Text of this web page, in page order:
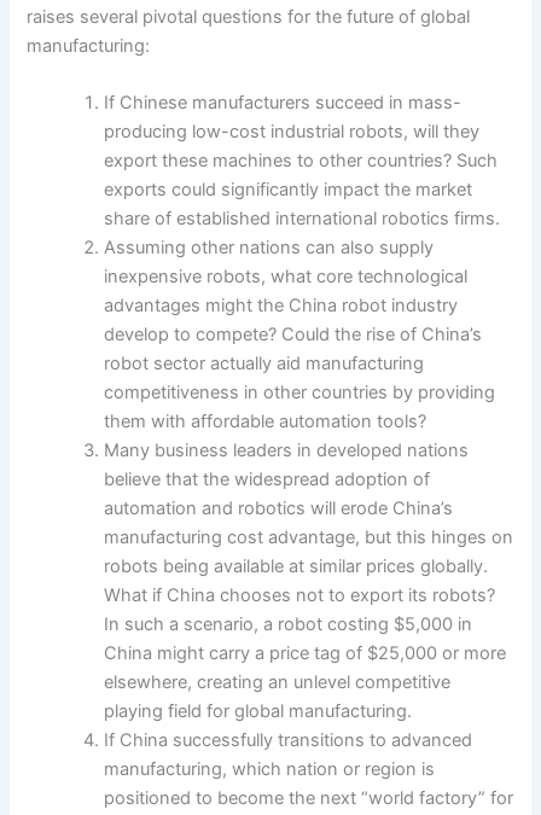
raises several pivotal questions for the future of global
manufacturing:
If Chinese manufacturers succeed in mass-
producing low-cost industrial robots, will they
export these machines to other countries? Such
exports could significantly impact the market
share of established international robotics firms.
Assuming other nations can also supply
inexpensive robots, what core technological
advantages might the China robot industry
develop to compete? Could the rise of China’s
robot sector actually aid manufacturing
competitiveness in other countries by providing
them with affordable automation tools?
Many business leaders in developed nations
believe that the widespread adoption of
automation and robotics will erode China’s
manufacturing cost advantage, but this hinges on
robots being available at similar prices globally.
What if China chooses not to export its robots?
In such a scenario, a robot costing $5,000 in
China might carry a price tag of $25,000 or more
elsewhere, creating an unlevel competitive
playing field for global manufacturing.
If China successfully transitions to advanced
manufacturing, which nation or region is
positioned to become the next “world factory” for